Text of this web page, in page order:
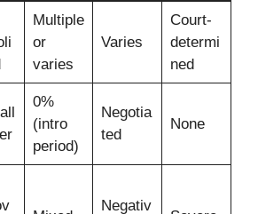
Multiple
or
varies
Varies
Court-
determi
ned
0%
(intro
period)
Negotia
ted
None
Negativ